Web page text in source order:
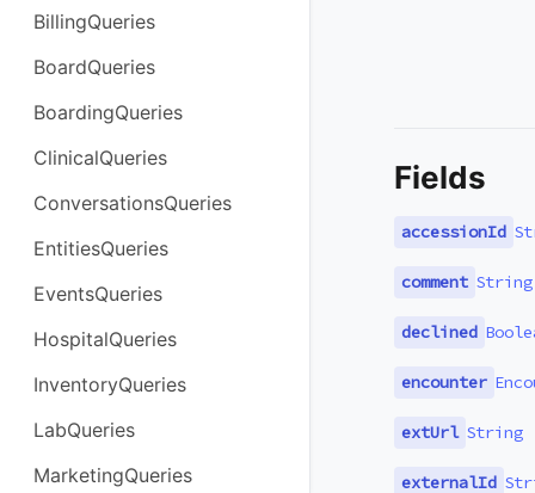
BillingQueries
BoardQueries
BoardingQueries
ClinicalQueries
ConversationsQueries
EntitiesQueries
EventsQueries
HospitalQueries
InventoryQueries
LabQueries
MarketingQueries
Fields
accessionId
comment String
declined
encounter
extUrl String
externalId